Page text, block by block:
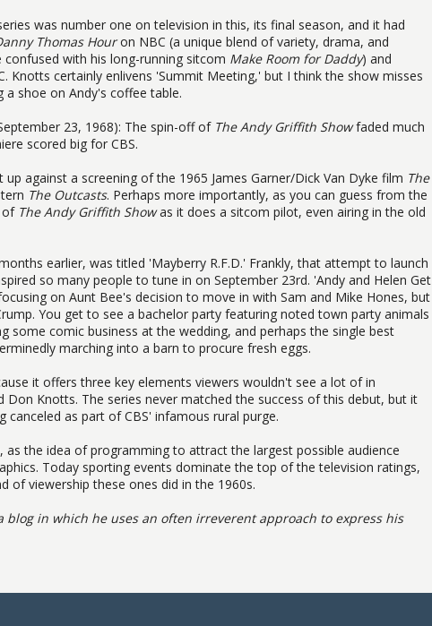
was number one on television in this, its final season, and it had
Thomas Houron NBC (a unique blend of variety, drama, and
with his long-running sitcom Make Room for Daddy) and
Knotts certainly enlivens 'Summit Meeting,' but I think the show misses
shoe on Andy's coffee table.
23, 1968): The spin-off of The Andy Griffith Showfaded much
scored big for CBS.
against a screening of the 1965 James Garner/Dick Van Dyke film The
The Outcasts. Perhaps more importantly, as you can guess from the
of The Andy Griffith Showas it does a sitcom pilot, even airing in the old
earlier, was titled 'Mayberry R.F.D.' Frankly, that attempt to launch
so many people to tune in on September 23rd. 'Andy and Helen Get
on Aunt Bee's decision to move in with Sam and Mike Hones, but
You get to see a bachelor party featuring noted town party animals
some comic business at the wedding, and perhaps the single best
marching into a barn to procure fresh eggs.
it offers three key elements viewers wouldn't see a lot of in
Don Knotts. The series never matched the success of this debut, but it
as part of CBS' infamous rural purge.
as the idea of programming to attract the largest possible audience
Today sporting events dominate the top of the television ratings,
of viewership these ones did in the 1960s.
blog in which he uses an often irreverent approach to express his